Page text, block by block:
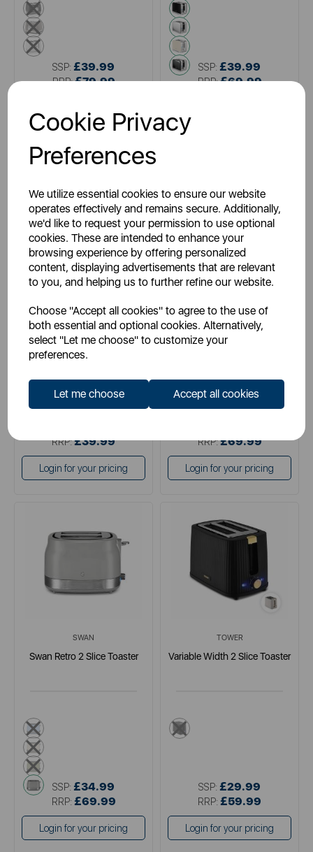
Cookie Privacy
Preferences
We utilize essential cookies to ensure our website
operates effectively and remains secure. Additionally,
we'd like to request your permission to use optional
cookies. These are intended to enhance your
browsing experience by offering personalized
content, displaying advertisements that are relevant
to you, and helping us to further refine our website.
Choose "Accept all cookies" to agree to the use of
both essential and optional cookies. Alternatively,
select "Let me choose" to customize your
preferences.
Let me choose Accept all cookies
black
multi
white
SSP: £39.99
RRP:£79.99
black
metallics
cream
greySSP: £39.99
RRP:£69.99
AJAMES
RRP:£39.99
Login for your pricing
TOWER
Steel Toaster
black
RRP:£69.99
Login for your pricing
SWAN
Swan Retro 2 Slice Toaster
blue
cream
green
greySSP: £34.99
RRP: £69.99
Login for your pricing
TOWER
Variable Width 2 Slice Toaster
black
SSP: £29.99
RRP: £59.99
Login for your pricing